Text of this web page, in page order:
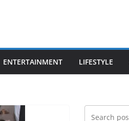
ENTERTAINMENT LIFESTYLE